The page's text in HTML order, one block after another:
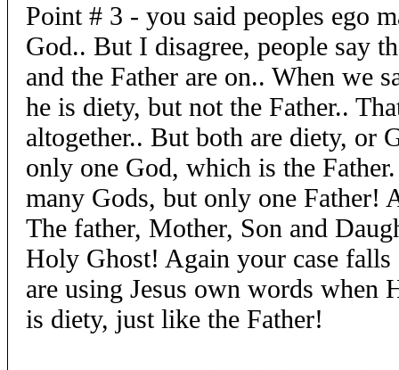
Point # 3 - you said peoples ego
God.. But I disagree, people say
and the Father are on.. When we
he is diety, but not the Father..
altogether.. But both are diety, or
only one God, which is the
many Gods, but only one Father!
The father, Mother, Son and
Holy Ghost! Again your case falls
are using Jesus own words when
is diety, just like the Father!